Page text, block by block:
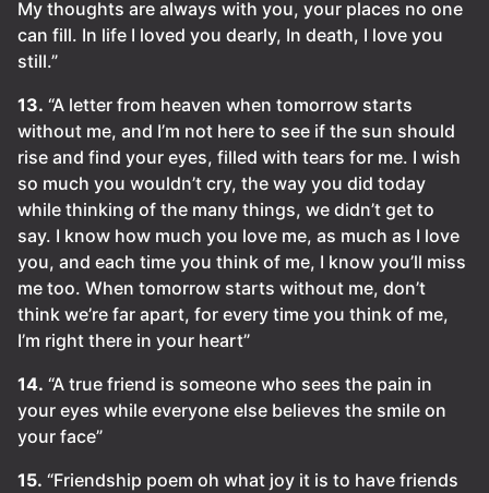
My thoughts are always with you, your places no one
can fill. In life I loved you dearly, In death, I love you
still.”
13. “A letter from heaven when tomorrow starts
without me, and I’m not here to see if the sun should
rise and find your eyes, filled with tears for me. I wish
so much you wouldn’t cry, the way you did today
while thinking of the many things, we didn’t get to
say. I know how much you love me, as much as I love
you, and each time you think of me, I know you’ll miss
me too. When tomorrow starts without me, don’t
think we’re far apart, for every time you think of me,
I’m right there in your heart”
14. “A true friend is someone who sees the pain in
your eyes while everyone else believes the smile on
your face”
15. “Friendship poem oh what joy it is to have friends